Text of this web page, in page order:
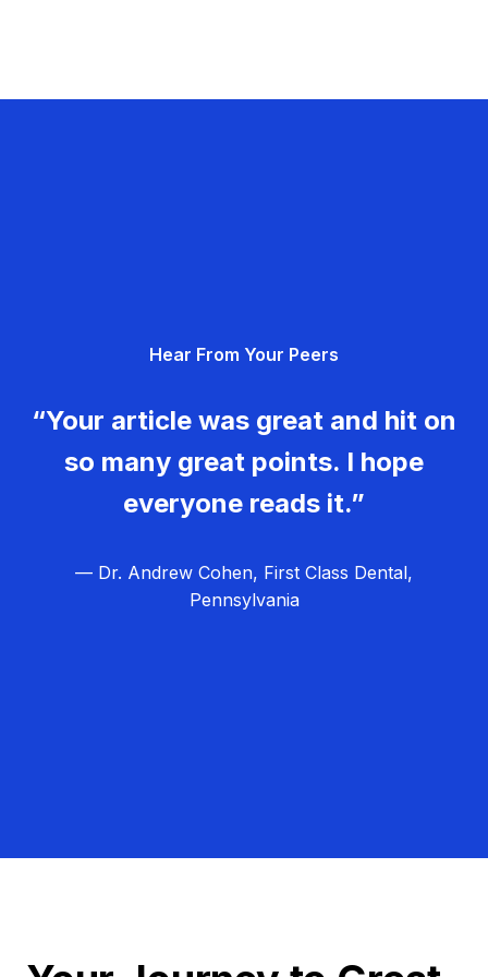
Hear From Your Peers
“Your article was great and hit on
so many great points. I hope
everyone reads it.”
— Dr. Andrew Cohen, First Class Dental,
Pennsylvania